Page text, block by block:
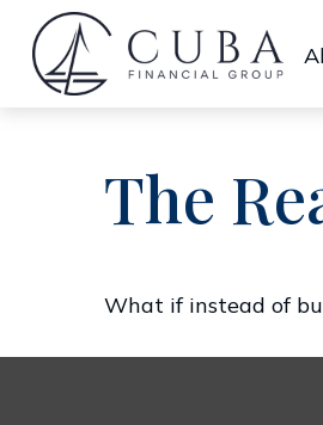
The
What if instead of